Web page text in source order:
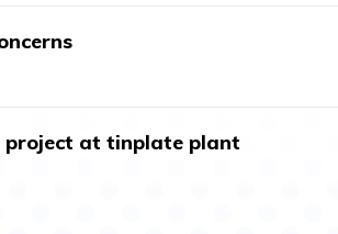
project at tinplate plant